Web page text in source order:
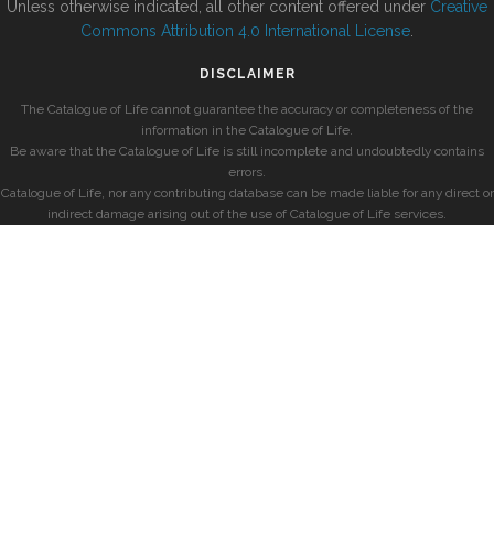
Unless otherwise indicated, all other content offered under Creative
Commons Attribution 4.0 International License
DISCLAIMER
The Catalogue of Life cannot guarantee the accuracy or completeness of the
information in the Catalogue of Life.
Be aware that the Catalogue of Life is still incomplete and undoubtedly contains
errors.
Catalogue of Life, nor any contributing database can be made liable for any direct or
indirect damage arising out of the use of Catalogue of Life services.